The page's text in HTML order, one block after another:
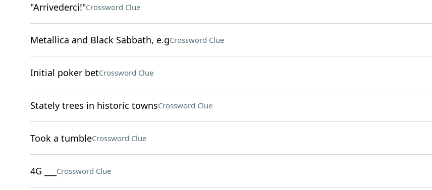
"Arrivederci!"Crossword Clue
Metallica and Black Sabbath, e.gCrossword Clue
Initial poker betCrossword Clue
Stately trees in historic townsCrossword Clue
Took a tumbleCrossword Clue
4G ___ Crossword Clue